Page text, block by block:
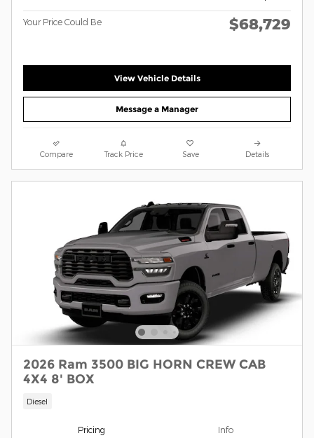
Your Price Could Be $68,729
View Vehicle Details
Message a Manager
Compare Track Price Save Details
2026 Ram 3500 BIG HORN CREW CAB
4X4 8' BOX
Diesel
Pricing Info